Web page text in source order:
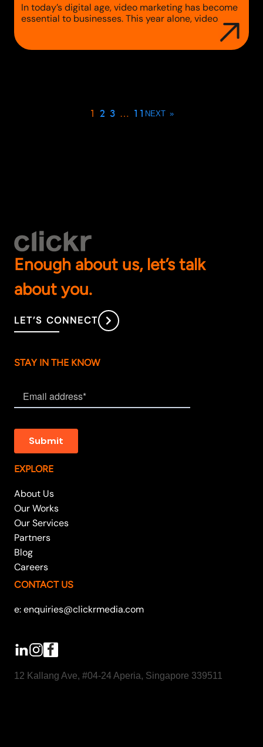
In today’s digital age, video marketing has become
essential to businesses. This year alone, video
marketing reigned supreme, accounting for over
80% of global online traffic. When done right, video
content can drive brand awareness, increase
1 2 3 … 11 NEXT »
Enough about us, let’s talk
about you.
LET’S CONNECT
STAY IN THE KNOW
EXPLORE
About Us
Our Works
Our Services
Partners
Blog
Careers
CONTACT US
e: enquiries@clickrmedia.com
12 Kallang Ave, #04-24 Aperia, Singapore 339511